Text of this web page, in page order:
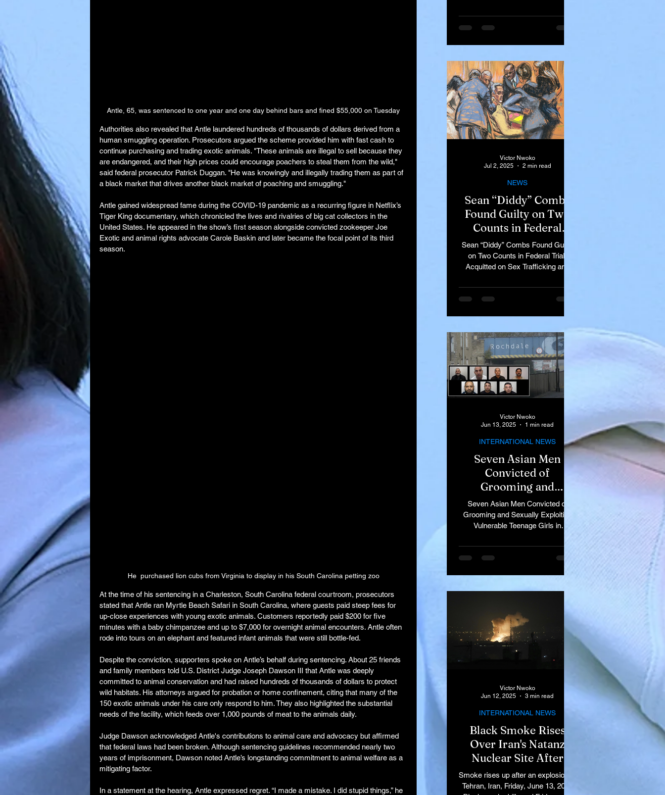
Antle, 65, was sentenced to one year and one day behind bars and fined $55,000 on Tuesday
Authorities also revealed that Antle laundered hundreds of thousands of dollars derived from a
human smuggling operation. Prosecutors argued the scheme provided him with fast cash to
continue purchasing and trading exotic animals. "These animals are illegal to sell because they
are endangered, and their high prices could encourage poachers to steal them from the wild,"
said federal prosecutor Patrick Duggan. "He was knowingly and illegally trading them as part of
a black market that drives another black market of poaching and smuggling."
Antle gained widespread fame during the COVID-19 pandemic as a recurring figure in Netflix’s
Tiger King documentary, which chronicled the lives and rivalries of big cat collectors in the
United States. He appeared in the show’s first season alongside convicted zookeeper Joe
Exotic and animal rights advocate Carole Baskin and later became the focal point of its third
season.
He  purchased lion cubs from Virginia to display in his South Carolina petting zoo
At the time of his sentencing in a Charleston, South Carolina federal courtroom, prosecutors
stated that Antle ran Myrtle Beach Safari in South Carolina, where guests paid steep fees for
up-close experiences with young exotic animals. Customers reportedly paid $200 for five
minutes with a baby chimpanzee and up to $7,000 for overnight animal encounters. Antle often
rode into tours on an elephant and featured infant animals that were still bottle-fed.
Despite the conviction, supporters spoke on Antle’s behalf during sentencing. About 25 friends
and family members told U.S. District Judge Joseph Dawson III that Antle was deeply
committed to animal conservation and had raised hundreds of thousands of dollars to protect
wild habitats. His attorneys argued for probation or home confinement, citing that many of the
150 exotic animals under his care only respond to him. They also highlighted the substantial
needs of the facility, which feeds over 1,000 pounds of meat to the animals daily.
Judge Dawson acknowledged Antle's contributions to animal care and advocacy but affirmed
that federal laws had been broken. Although sentencing guidelines recommended nearly two
years of imprisonment, Dawson noted Antle’s longstanding commitment to animal welfare as a
mitigating factor.
In a statement at the hearing, Antle expressed regret. “I made a mistake. I did stupid things,” he
Sean “Diddy” Combs
Found Guilty on Two
Counts in Federal
Trial, Acquitted on Sex
Trafficking and
Racketeering Charges
Sean “Diddy” Combs Found Guilty
on Two Counts in Federal Trial,
Acquitted on Sex Trafficking and
NEWS
Victor Nwoko
Jul 2, 2025
2 min read
Seven Asian Men
Convicted of
Grooming and
Sexually Exploiting
Vulnerable Teenage
Girls in Rochdale
Seven Asian Men Convicted of
Grooming and Sexually Exploiting
Vulnerable Teenage Girls in
INTERNATIONAL NEWS
Victor Nwoko
Jun 13, 2025
1 min read
Black Smoke Rises
Over Iran's Natanz
Nuclear Site After
Israeli Airstrikes
Target Key Nuclear
Smoke rises up after an explosion in
Tehran, Iran, Friday, June 13, 2025
INTERNATIONAL NEWS
Victor Nwoko
Jun 12, 2025
3 min read